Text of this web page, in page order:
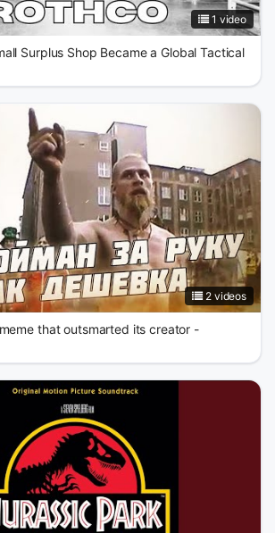
1 video
Surplus Shop Became a Global Tactical
2 videos
that outsmarted its creator -